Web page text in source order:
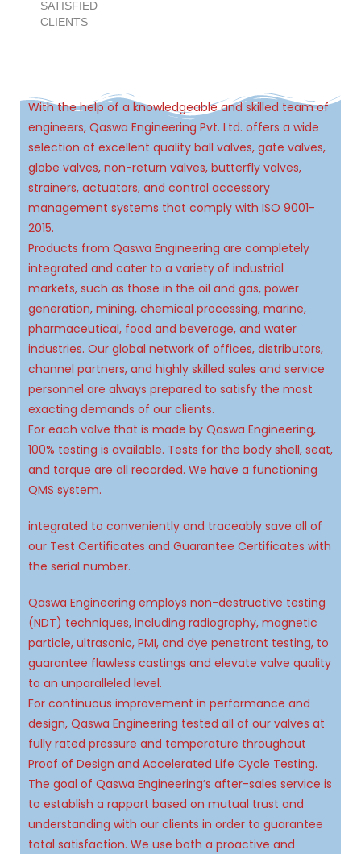
97
9
5
7
8
9
4
6
7
8
9
4
6
7
8
9
4
6
7
8
9
1
3
4
5
6
7
8
9
1
3
4
5
6
7
8
9
3
4
5
6
7
8
9
SATISFIED
CLIENTS
With the help of a knowledgeable and skilled team of
engineers, Qaswa Engineering Pvt. Ltd. offers a wide
selection of excellent quality ball valves, gate valves,
globe valves, non-return valves, butterfly valves,
strainers, actuators, and control accessory
management systems that comply with ISO 9001-
2015.
Products from Qaswa Engineering are completely
integrated and cater to a variety of industrial
markets, such as those in the oil and gas, power
generation, mining, chemical processing, marine,
pharmaceutical, food and beverage, and water
industries. Our global network of offices, distributors,
channel partners, and highly skilled sales and service
personnel are always prepared to satisfy the most
exacting demands of our clients.
For each valve that is made by Qaswa Engineering,
100% testing is available. Tests for the body shell, seat,
and torque are all recorded. We have a functioning
QMS system.
integrated to conveniently and traceably save all of
our Test Certificates and Guarantee Certificates with
the serial number.
Qaswa Engineering employs non-destructive testing
(NDT) techniques, including radiography, magnetic
particle, ultrasonic, PMI, and dye penetrant testing, to
guarantee flawless castings and elevate valve quality
to an unparalleled level.
For continuous improvement in performance and
design, Qaswa Engineering tested all of our valves at
fully rated pressure and temperature throughout
Proof of Design and Accelerated Life Cycle Testing.
The goal of Qaswa Engineering’s after-sales service is
to establish a rapport based on mutual trust and
understanding with our clients in order to guarantee
total satisfaction. We use both a proactive and